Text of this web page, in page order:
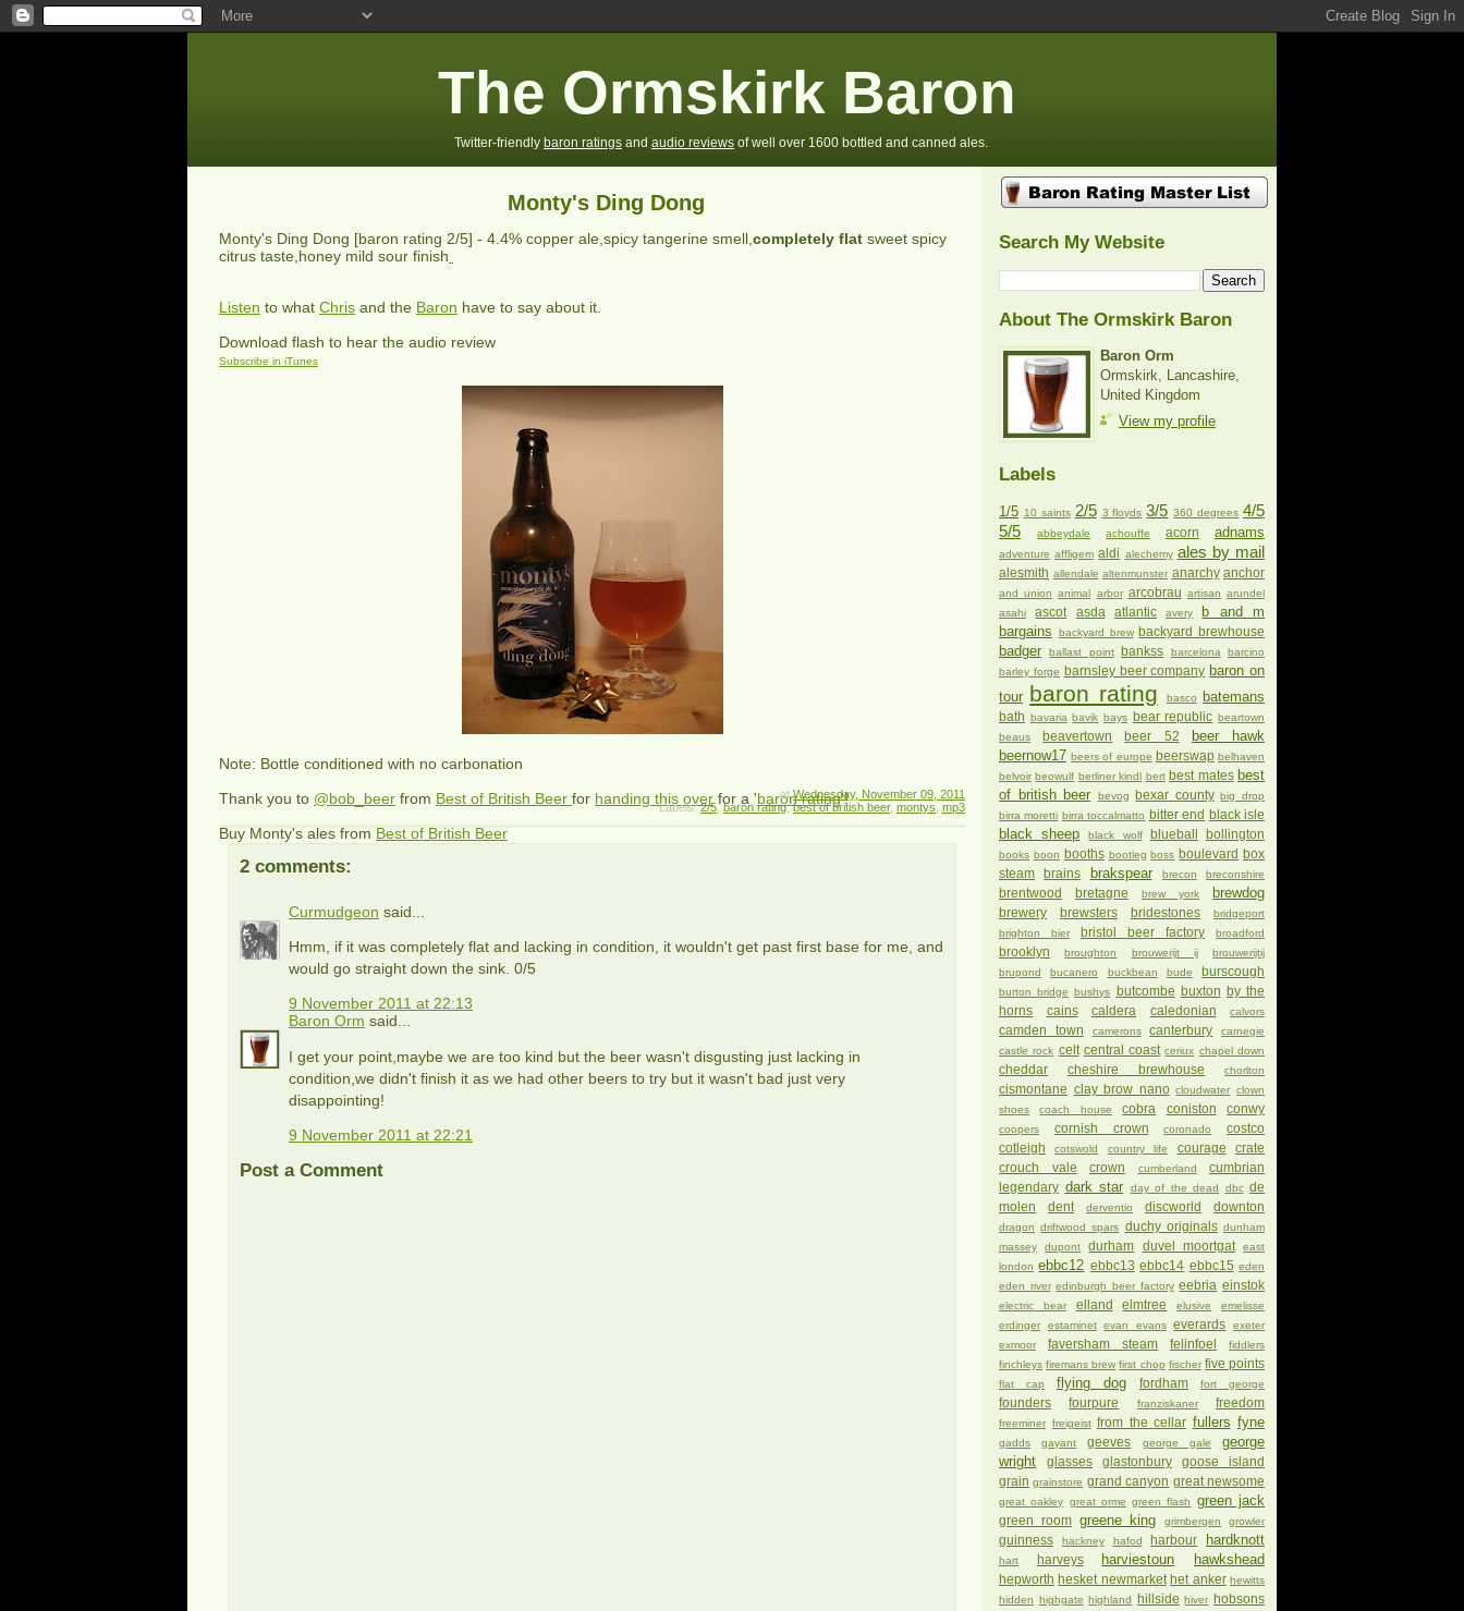
The Ormskirk Baron
Twitter-friendly baron ratings and audio reviews of well over 1600 bottled and canned ales.
Monty's Ding Dong
Monty's Ding Dong [baron rating 2/5] - 4.4% copper ale,spicy tangerine smell, completely flat sweet spicy
citrus taste,honey mild sour finish
Listen to what Chris and the Baron have to say about it.
Download flash to hear the audio review
Subscribe in iTunes
Note: Bottle conditioned with no carbonation
Thank you to @bob_beer from Best of British Beer for handing this over for a 'baron rating'!
Buy Monty's ales fromBest of British Beer
atWednesday, November 09, 2011
Labels:2/5,baron rating,best of british beer, montys mp3
2 comments:
Curmudgeon said...
Hmm, if it was completely flat and lacking in condition, it wouldn't get past first base for me, and
would go straight down the sink. 0/5
9 November 2011 at 22:13
Baron Orm said...
I get your point,maybe we are too kind but the beer wasn't disgusting just lacking in
condition,we didn't finish it as we had other beers to try but it wasn't bad just very
disappointing!
9 November 2011 at 22:21
Post a Comment
Search My Website
About The Ormskirk Baron
Baron Orm
Ormskirk, Lancashire,
United Kingdom
View my profile
Labels
1/5 10 saints 2/5 3 floyds 3/5 360 degrees 4/5
5/5
abbeydale achouffe acorn adnams
adventure affligem aldi alechemy ales by mail
alesmith allendale altenmunster anarchy anchor
and union animal arbor arcobrau artisan arundel
asahi
ascot asda atlantic avery
b and m
bargains
backyard brew backyard brewhouse
badger ballast point bankss barcelona barcino
barley forge barnsley beer company baron on
tour baron rating basco batemans
bath bavaria bavik bays bear republic beartown
beaus
beavertown beer 52
beer hawk
beernow17 beers of europe beerswap belhaven
belvoir beowulf berliner kindl bert best mates best
of british beer
bevog bexar county big drop
birra moretti birra toccalmatto bitter end black isle
black sheep black wolf blueball bollington
books boon booths bootleg boss boulevard box
steam
brains brakspear brecon breconshire
brentwood bretagne brew york brewdog
brewery brewsters bridestones
bridgeport
brighton bier
bristol beer factory broadford
brooklyn broughton brouwerijt ij
brouwerijtij
brupond
bucanero buckbean bude burscough
burton bridge bushys butcombe buxton by the
horns
cains caldera caledonian calvors
camden town camerons canterbury
carnegie
castle rock celt central coast ceriux chapel down
cheddar cheshire brewhouse chorlton
cismontane clay brow nano cloudwater clown
shoes
coach house cobra coniston conwy
coopers cornish crown coronado
costco
cotleigh
cotswold country life courage
crate
crouch vale
crown cumberland
cumbrian
legendary dark star day of the dead dbc de
molen
dent derventio discworld downton
dragon driftwood spars duchy originals dunham
massey
dupont durham duvel moortgat
east
london ebbc12 ebbc13 ebbc14 ebbc15 eden
eden river edinburgh beer factory eebria einstok
electric bear elland elmtree elusive
emelisse
erdinger
estaminet evan evans everards
exeter
exmoor
faversham steam felinfoel
fiddlers
finchleys firemans brew first chop fischer five points
flat cap flying dog fordham fort george
founders fourpure franziskaner freedom
freeminer freigeist from the cellar fullers fyne
gadds gayant geeves george gale
george
wright
glasses glastonbury
goose island
grain grainstore grand canyon great newsome
great oakley great orme green flash green jack
green room greene king grimbergen growler
guinness hackney hafod harbour hardknott
hart harveys harviestoun hawkshead
hepworth hesket newmarket het anker hewitts
hidden highgate highland hillside hiver hobsons